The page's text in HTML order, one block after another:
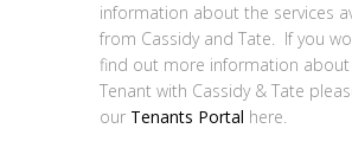
information about the services
from Cassidy and Tate. If you
find out more information about
Tenant with Cassidy & Tate
our Tenants Portal here.